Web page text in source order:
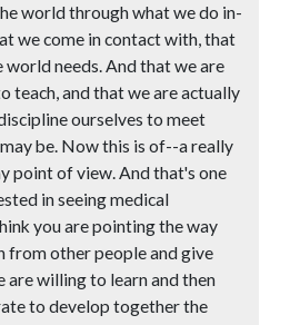
world through what we do in-
we come in contact with, that
needs. And that we are
teach, and that we are actually
ourselves to meet
be. Now this is of--a really
point of view. And that's one
in seeing medical
you are pointing the way
from other people and give
are willing to learn and then
to develop together the